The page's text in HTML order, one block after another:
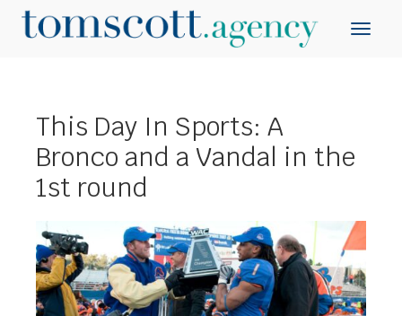
This Day In Sports: A
Bronco and a Vandal in the
1st round